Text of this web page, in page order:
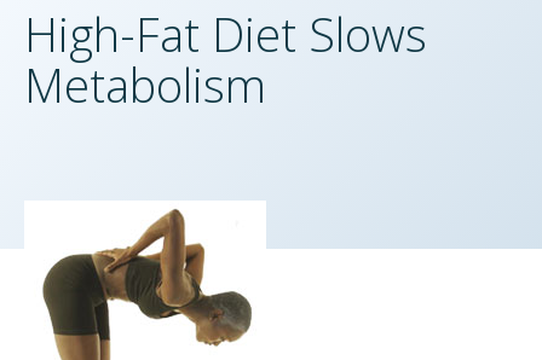
High-Fat Diet Slows
Metabolism